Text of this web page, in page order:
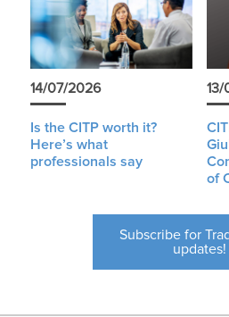
14/07/2026
Is the CITP worth it?
Here’s what
professionals say
13/
of
Subscribe for
updates!